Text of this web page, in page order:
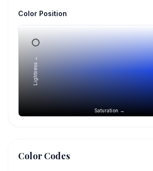
Color Position
Saturation →
Lightness →
Color Codes